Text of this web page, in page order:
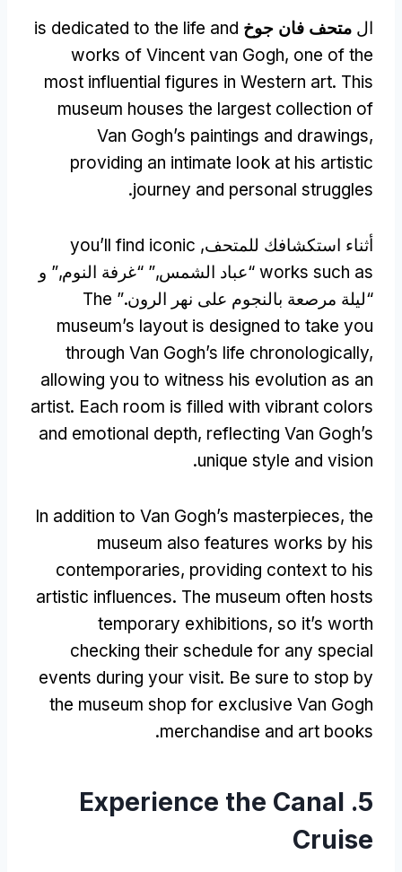
ال متحف فان جوخ is dedicated to the life and
works of Vincent van Gogh, one of the
most influential figures in Western art. This
museum houses the largest collection of
Van Gogh’s paintings and drawings,
providing an intimate look at his artistic
journey and personal struggles
.
أثناء استكشافك للمتحف, you’ll find iconic
works such as “عباد الشمس,” “غرفة النوم,” و
“ليلة مرصعة بالنجوم على نهر الرون.” The
museum’s layout is designed to take you
through Van Gogh’s life chronologically,
allowing you to witness his evolution as an
artist. Each room is filled with vibrant colors
and emotional depth, reflecting Van Gogh’s
unique style and vision
.
In addition to Van Gogh’s masterpieces, the
museum also features works by his
contemporaries, providing context to his
artistic influences. The museum often hosts
temporary exhibitions, so it’s worth
checking their schedule for any special
events during your visit. Be sure to stop by
the museum shop for exclusive Van Gogh
merchandise and art books
.
5.
Experience the Canal
Cruise